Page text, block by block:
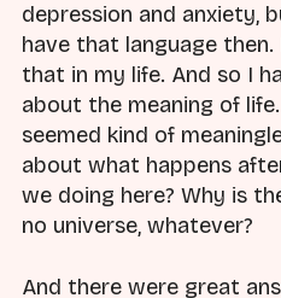
depression and anxiety,
have that language
that in my life. And so I
about the meaning of
seemed kind of
about what happens
we doing here? Why is
no universe, whatever?
And there were great